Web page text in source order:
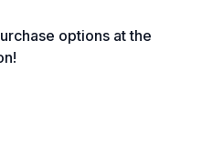
options at the